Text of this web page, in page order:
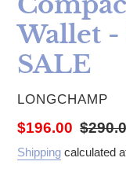
Wallet
SALE
VENDOR
LONGCHAMP
Sale price
$196.00
Shipping calculated